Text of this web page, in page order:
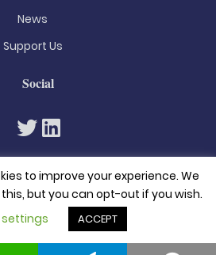
News
Support Us
Social
All rights reserved
Policy
to improve your experience. We
but you can opt-out if you wish.
settings
ACCEPT